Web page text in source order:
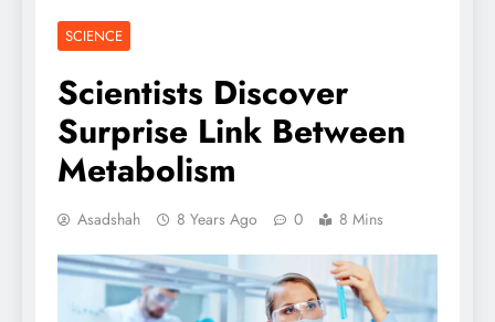
SCIENCE
Scientists Discover
Surprise Link Between
Metabolism
Asadshah 8 Years Ago 0 8 Mins